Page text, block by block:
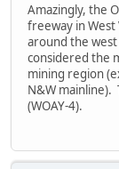
Amazingly, the
freeway in
around the west
considered the
mining region
N&W mainline).
(WOAY-4).